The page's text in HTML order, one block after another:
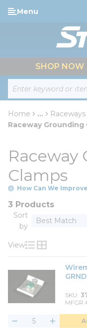
Skip to main
Site Search
Menu
SHOP NOW
Home ...
more info
Raceway Grounding
Raceway
Clamps
How Can We
3 Products
Sort
by
View
Product List
Product Grid
SKU
MFGR